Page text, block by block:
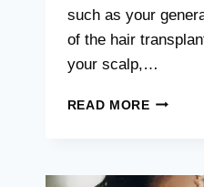
such as your
of the hair
your scalp,…
READ MOREWHAT